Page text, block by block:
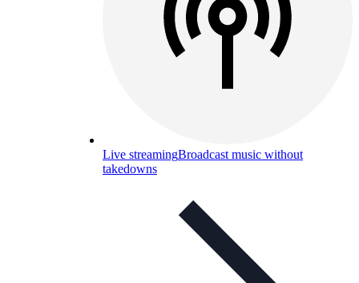
Live streamingBroadcast music without
takedowns